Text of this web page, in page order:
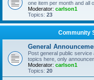
one item per month and all
Moderator: carlson1
Topics: 23
Community
General
Post general public
topics here, only
Moderator: carlson1
Topics: 20